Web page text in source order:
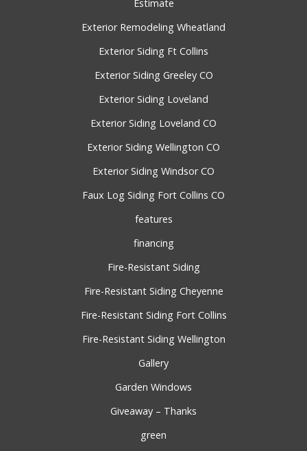
Estimate
Exterior Remodeling Wheatland
Exterior Siding Ft Collins
Exterior Siding Greeley CO
Exterior Siding Loveland
Exterior Siding Loveland CO
Exterior Siding Wellington CO
Exterior Siding Windsor CO
Faux Log Siding Fort Collins CO
features
financing
Fire-Resistant Siding
Fire-Resistant Siding Cheyenne
Fire-Resistant Siding Fort Collins
Fire-Resistant Siding Wellington
Gallery
Garden Windows
Giveaway – Thanks
green